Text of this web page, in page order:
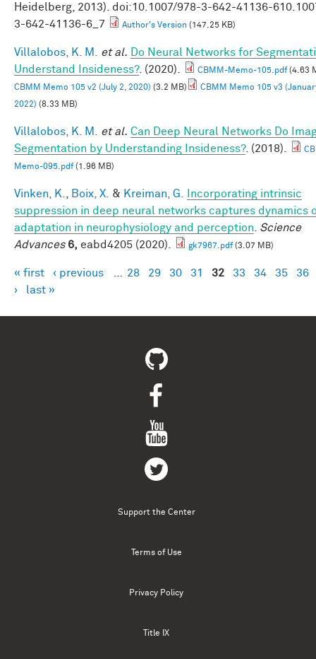
Heidelberg, 2013). doi:10.1007/978-3-642-41136-
3-642-41136-6_7
Author's Version (147.25 KB)
Villalobos, K. M. et al.
Do Neural Networks for
Understand Insideness?. (2020). CBMM-Memo-105.pdf(4.63
CBMM Memo 105 v2 (July 2, 2020) (3.2 MB)
CBMM Memo 105 v3
2022) (8.33 MB)
Villalobos, K. M. et al. Can Deep Neural Networks Do
Segmentation by Understanding Insideness?. (2018).
Memo-095.pdf(1.96 MB)
Vinken, K. Boix, X. & Kreiman, G.
Incorporating intrinsic
suppression in deep neural networks captures dynamics
adaptation in neurophysiology and perception
Science
Advances 6, eabd4205 (2020). gk7967.pdf(3.07 MB)
Pages
« first ‹ previous 28 29 30 31 32 33 34 35
36
›
last »
Support the Center
Terms of Use
Privacy Policy
Title IX